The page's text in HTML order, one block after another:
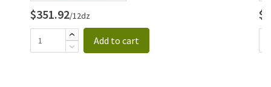
$351.92/12dz
Add to cart